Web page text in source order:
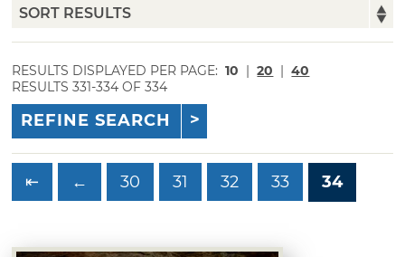
RESULTS DISPLAYED PER PAGE: 10 | 20 | 40
RESULTS 331-334 OF 334
REFINE SEARCH
⇤ ← 30 31 32 33 34